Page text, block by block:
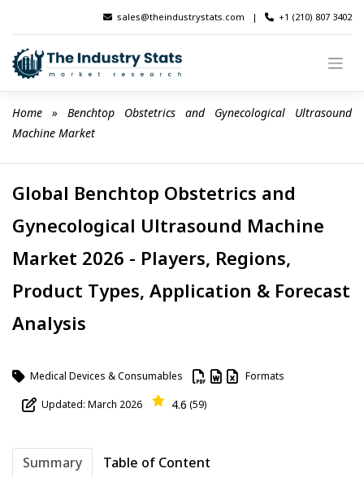
content
sales@theindustrystats.com | +1 (210) 807 3402
Home » Benchtop Obstetrics and Gynecological Ultrasound
Machine Market
Global Benchtop Obstetrics and
Gynecological Ultrasound Machine
Market 2026 - Players, Regions,
Product Types, Application & Forecast
Analysis
Medical Devices & Consumables Formats
Updated: March 2026 4.6 (59)
Summary
Table of Content